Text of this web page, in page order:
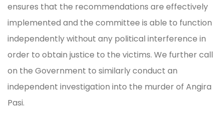
ensures that the recommendations are effectively
implemented and the committee is able to function
independently without any political interference in
order to obtain justice to the victims. We further call
on the Government to similarly conduct an
independent investigation into the murder of Angira
Pasi.